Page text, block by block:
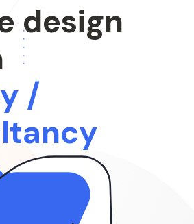
design
/